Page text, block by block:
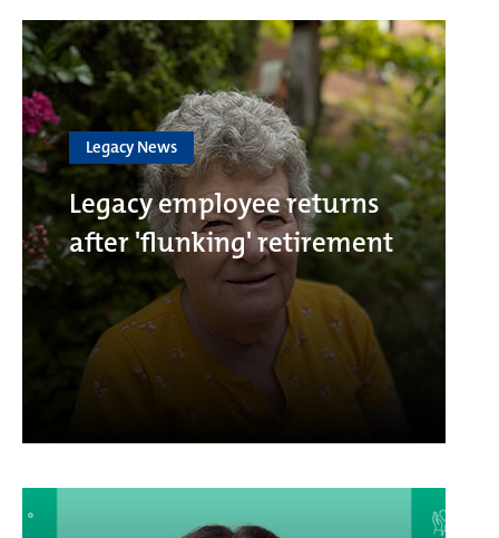
Legacy News
Legacy employee returns
after 'flunking' retirement